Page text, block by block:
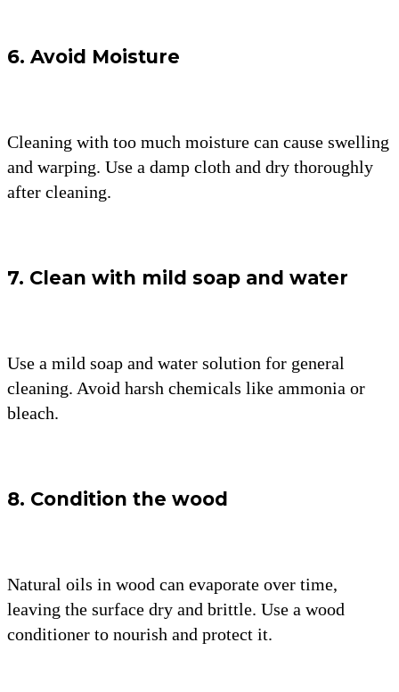
6. Avoid Moisture
Cleaning with too much moisture can cause swelling
and warping. Use a damp cloth and dry thoroughly
after cleaning.
7. Clean with mild soap and water
Use a mild soap and water solution for general
cleaning. Avoid harsh chemicals like ammonia or
bleach.
8. Condition the wood
Natural oils in wood can evaporate over time,
leaving the surface dry and brittle. Use a wood
conditioner to nourish and protect it.